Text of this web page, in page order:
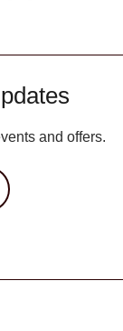
and offers.